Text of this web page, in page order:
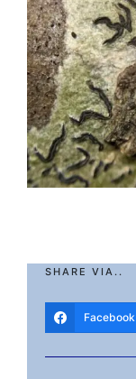
SHARE VIA..
Facebook